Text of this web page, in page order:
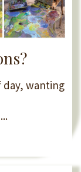
day, wanting